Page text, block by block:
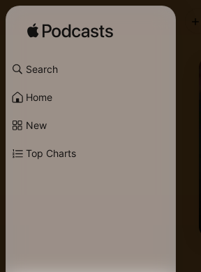
Search
Home
New
Top Charts